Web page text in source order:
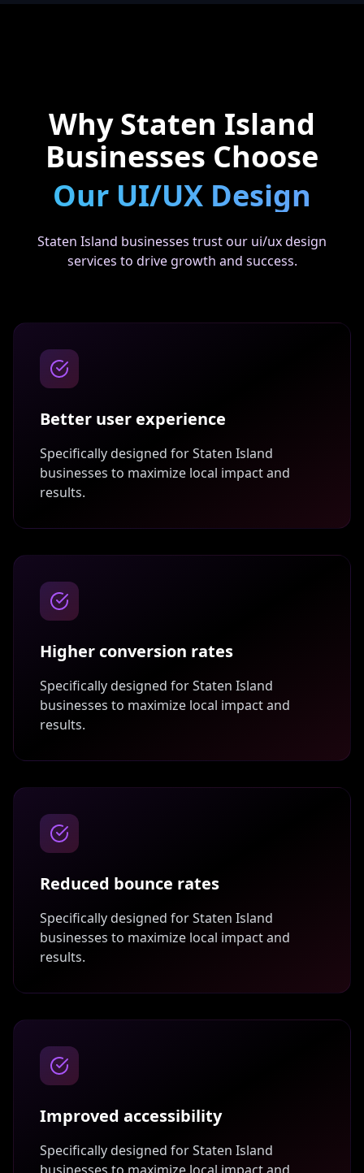
WhyStaten Island
Businesses Choose
Our UI/UX Design
Staten Island businesses trust our ui/ux design
services to drive growth and success.
Better user experience
Specifically designed forStaten Island
businesses to maximize local impact and
results.
Higher conversion rates
Specifically designed forStaten Island
businesses to maximize local impact and
results.
Reduced bounce rates
Specifically designed forStaten Island
businesses to maximize local impact and
results.
Improved accessibility
Specifically designed forStaten Island